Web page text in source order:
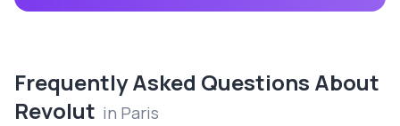
Frequently Asked Questions About
Revolut in Paris